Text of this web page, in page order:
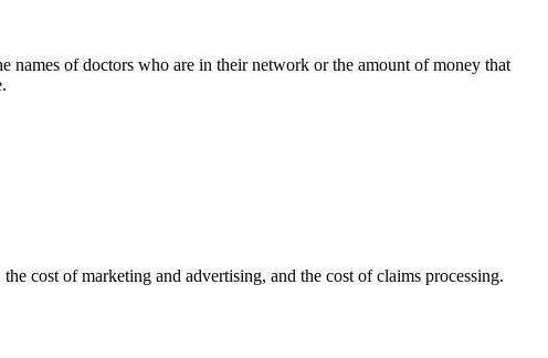
names of doctors who are in their network or the amount of money that
cost of marketing and advertising, and the cost of claims processing.